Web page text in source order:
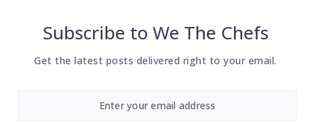
Subscribe to We The Chefs
Get the latest posts delivered right to your email.